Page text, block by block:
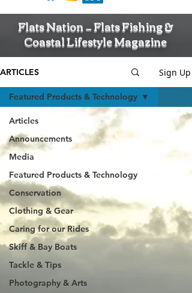
Flats Nation — Flats Fishing &
Coastal Lifestyle Magazine
ARTICLES Sign Up
Articles
Announcements
Media
Featured Products & Technology
Conservation
Clothing & Gear
Caring for our Rides
Skiff & Bay Boats
Tackle & Tips
Photography & Arts
Featured Products & Technology